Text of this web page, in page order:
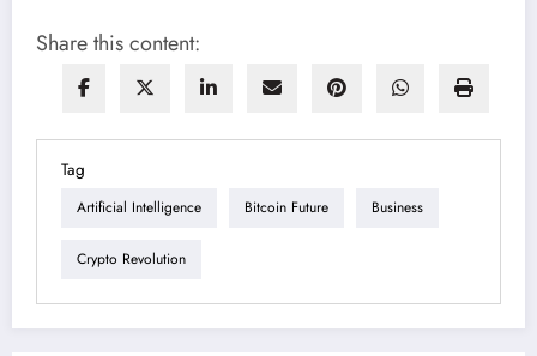
Share this content:
Tag
Artificial Intelligence Bitcoin Future Business
Crypto Revolution